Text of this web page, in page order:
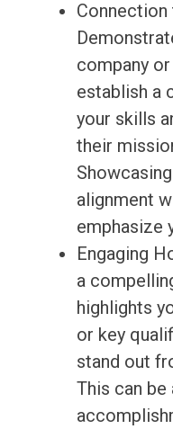
Connection
company
establish a
your skills
their
alignment
emphasize
Engaging
a
highlights
or key
stand out
This can